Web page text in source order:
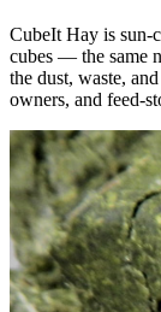
CubeIt Hay is sun-
cubes — the same
the dust, waste,
owners, and feed-